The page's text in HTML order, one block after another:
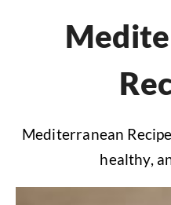
Mediterranean
healthy,